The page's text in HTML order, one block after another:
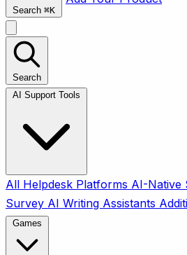
Search ⌘K
Search
All Helpdesk Platforms AI-Native
Survey AI Writing Assistants